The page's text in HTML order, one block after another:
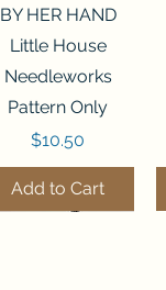
Quick View
BY HER HAND
Little House
Needleworks
Pattern Only
Price
$10.50
Add to Cart